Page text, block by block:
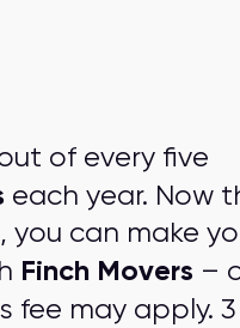
of every five
each year. Now
you can make
Finch Movers –
fee may apply.